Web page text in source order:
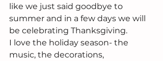
like we just said goodbye to
summer and in a few days we will
be celebrating Thanksgiving.
I love the holiday season- the
music, the decorations,